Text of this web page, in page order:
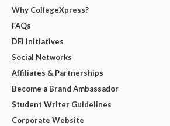
Why CollegeXpress?
FAQs
DEI Initiatives
Social Networks
Affiliates & Partnerships
Become a Brand Ambassador
Student Writer Guidelines
Corporate Website